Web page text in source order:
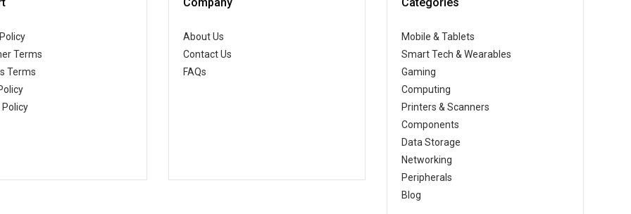
Terms
Terms
Policy
About Us
Contact Us
FAQs
Mobile & Tablets
Smart Tech & Wearables
Gaming
Computing
Printers & Scanners
Components
Data Storage
Networking
Peripherals
Blog